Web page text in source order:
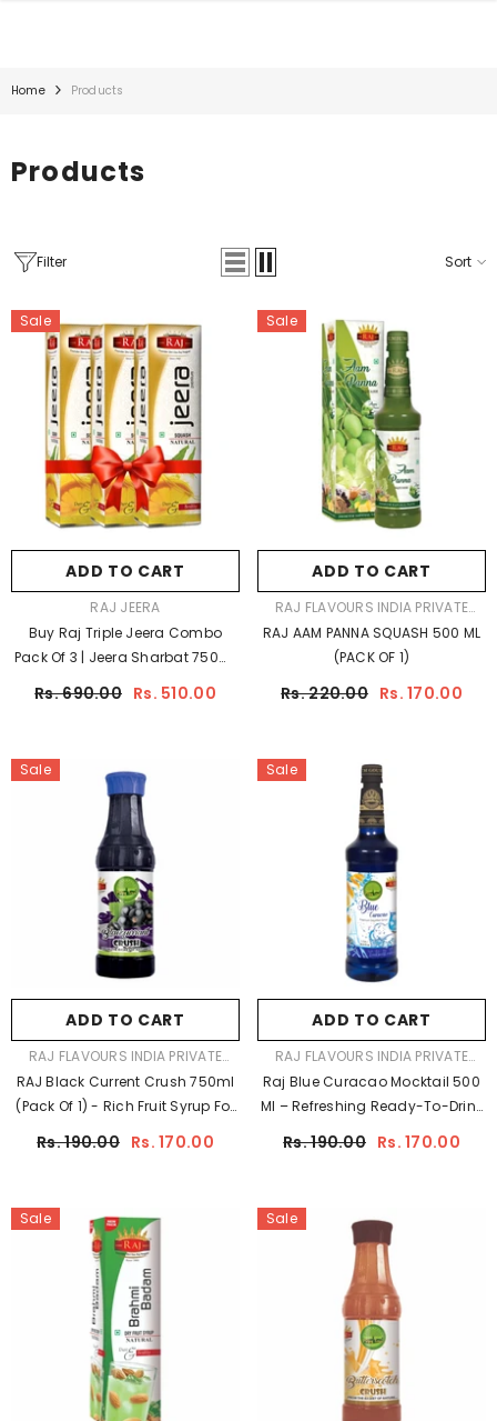
Home Products
Products
Filter Sort
Sale
ADD TO CART
RAJ JEERA
Buy Raj Triple Jeera Combo
Pack Of 3 | Jeera Sharbat 750ml
Rs. 690.00 Rs. 510.00
Sale
ADD TO CART
VENDOR:
RAJ FLAVOURS INDIA PRIVATE
LIMITED
RAJ AAM PANNA SQUASH 500 ML
(PACK OF 1)
Rs. 220.00 Rs. 170.00
Sale
ADD TO CART
VENDOR:
RAJ FLAVOURS INDIA PRIVATE
LIMITED
RAJ Black Current Crush 750ml
(Pack Of 1) - Rich Fruit Syrup For
Rs. 190.00 Rs. 170.00
Sale
ADD TO CART
VENDOR:
RAJ FLAVOURS INDIA PRIVATE
LIMITED
Raj Blue Curacao Mocktail 500
Ml – Refreshing Ready-To-Drink
Rs. 190.00 Rs. 170.00
Sale Sale